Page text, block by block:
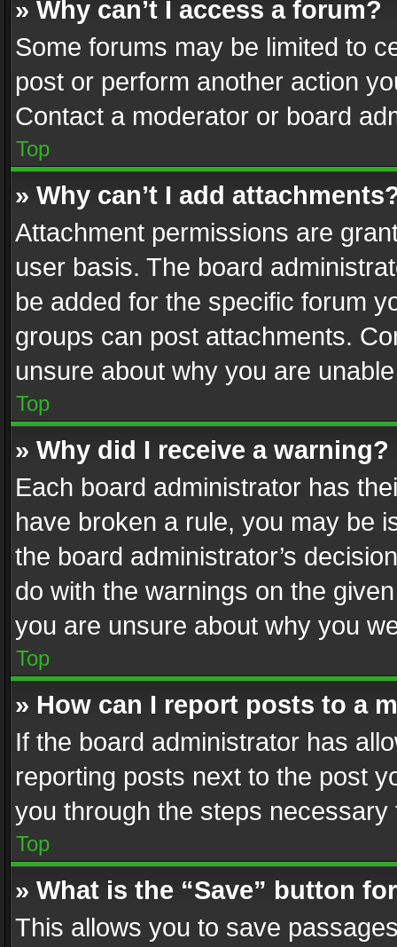
» Why can’t I access a forum?
Some forums may be limited to
post or perform another action
Contact a moderator or board
Top
» Why can’t I add
Attachment permissions are
user basis. The board
be added for the specific forum
groups can post attachments.
unsure about why you are
Top
» Why did I receive a warning?
Each board administrator has
have broken a rule, you may be
the board administrator’s
do with the warnings on the
you are unsure about why you
Top
» How can I report posts to a
If the board administrator has
reporting posts next to the post
you through the steps
Top
» What is the “Save” button
This allows you to save